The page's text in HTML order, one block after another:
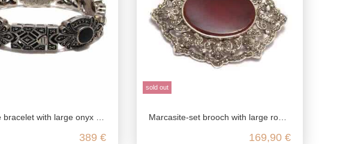
with large onyx stones in 925 sterling silver
389 €
sold out
Marcasite-set brooch with large round gemstone
169,90 €